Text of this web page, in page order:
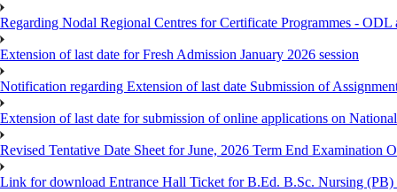
Regarding Nodal Regional Centres for Certificate Programmes - ODL
Extension of last date for Fresh Admission January 2026 session
Notification regarding Extension of last date Submission of
Extension of last date for submission of online applications on
Revised Tentative Date Sheet for June, 2026 Term End Examination
Link for download Entrance Hall Ticket for B.Ed. B.Sc. Nursing